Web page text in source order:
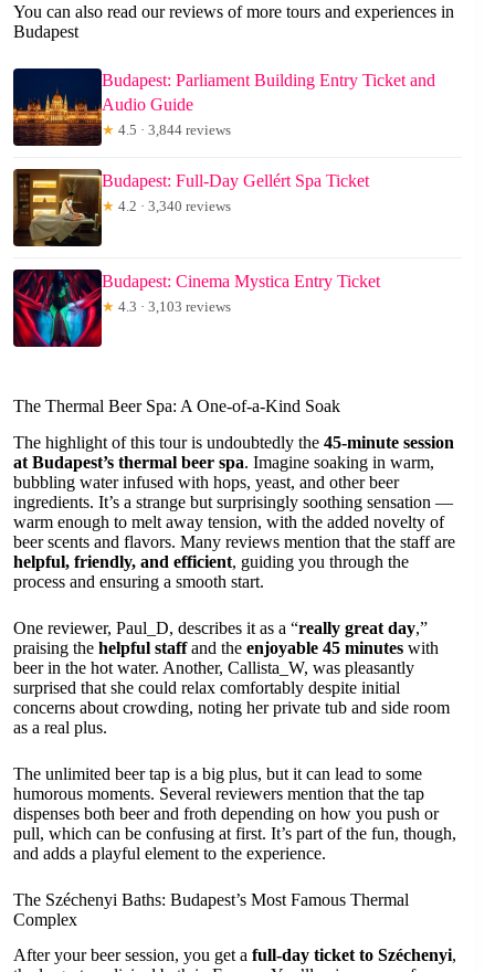
You can also read our reviews of more tours and experiences in
Budapest
Budapest: Parliament Building Entry Ticket and
Audio Guide
★ 4.5 · 3,844 reviews
Budapest: Full-Day Gellért Spa Ticket
★ 4.2 · 3,340 reviews
Budapest: Cinema Mystica Entry Ticket
★ 4.3 · 3,103 reviews
The Thermal Beer Spa: A One-of-a-Kind Soak
The highlight of this tour is undoubtedly the 45-minute session
at Budapest’s thermal beer spa. Imagine soaking in warm,
bubbling water infused with hops, yeast, and other beer
ingredients. It’s a strange but surprisingly soothing sensation —
warm enough to melt away tension, with the added novelty of
beer scents and flavors. Many reviews mention that the staff are
helpful, friendly, and efficient, guiding you through the
process and ensuring a smooth start.
One reviewer, Paul_D, describes it as a “really great day,”
praising the helpful staffand the enjoyable 45 minutes with
beer in the hot water. Another, Callista_W, was pleasantly
surprised that she could relax comfortably despite initial
concerns about crowding, noting her private tub and side room
as a real plus.
The unlimited beer tap is a big plus, but it can lead to some
humorous moments. Several reviewers mention that the tap
dispenses both beer and froth depending on how you push or
pull, which can be confusing at first. It’s part of the fun, though,
and adds a playful element to the experience.
The Széchenyi Baths: Budapest’s Most Famous Thermal
Complex
After your beer session, you get a full-day ticket to Széchenyi,